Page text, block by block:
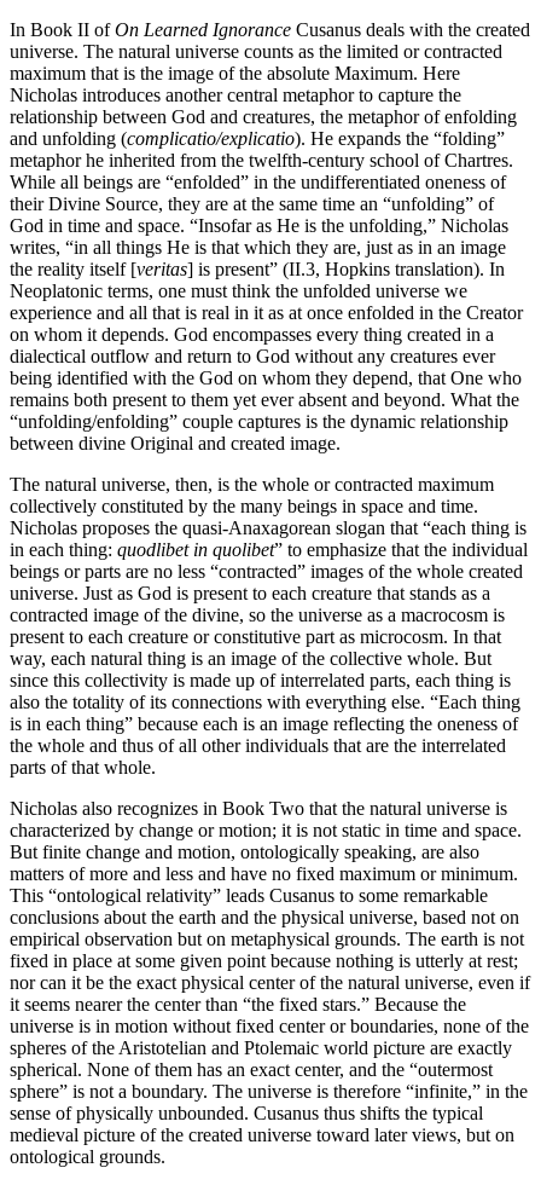
In Book II ofOn Learned Ignorance Cusanus deals with the created
universe. The natural universe counts as the limited or contracted
maximum that is the image of the absolute Maximum. Here
Nicholas introduces another central metaphor to capture the
relationship between God and creatures, the metaphor of enfolding
and unfolding (complicatio/explicatio). He expands the “folding”
metaphor he inherited from the twelfth-century school of Chartres.
While all beings are “enfolded” in the undifferentiated oneness of
their Divine Source, they are at the same time an “unfolding” of
God in time and space. “Insofar as He is the unfolding,” Nicholas
writes, “in all things He is that which they are, just as in an image
the reality itself [veritas] is present” (II.3, Hopkins translation). In
Neoplatonic terms, one must think the unfolded universe we
experience and all that is real in it as at once enfolded in the Creator
on whom it depends. God encompasses every thing created in a
dialectical outflow and return to God without any creatures ever
being identified with the God on whom they depend, that One who
remains both present to them yet ever absent and beyond. What the
“unfolding/enfolding” couple captures is the dynamic relationship
between divine Original and created image.
The natural universe, then, is the whole or contracted maximum
collectively constituted by the many beings in space and time.
Nicholas proposes the quasi-Anaxagorean slogan that “each thing is
in each thing: quodlibet in quolibet” to emphasize that the individual
beings or parts are no less “contracted” images of the whole created
universe. Just as God is present to each creature that stands as a
contracted image of the divine, so the universe as a macrocosm is
present to each creature or constitutive part as microcosm. In that
way, each natural thing is an image of the collective whole. But
since this collectivity is made up of interrelated parts, each thing is
also the totality of its connections with everything else. “Each thing
is in each thing” because each is an image reflecting the oneness of
the whole and thus of all other individuals that are the interrelated
parts of that whole.
Nicholas also recognizes in Book Two that the natural universe is
characterized by change or motion; it is not static in time and space.
But finite change and motion, ontologically speaking, are also
matters of more and less and have no fixed maximum or minimum.
This “ontological relativity” leads Cusanus to some remarkable
conclusions about the earth and the physical universe, based not on
empirical observation but on metaphysical grounds. The earth is not
fixed in place at some given point because nothing is utterly at rest;
nor can it be the exact physical center of the natural universe, even if
it seems nearer the center than “the fixed stars.” Because the
universe is in motion without fixed center or boundaries, none of the
spheres of the Aristotelian and Ptolemaic world picture are exactly
spherical. None of them has an exact center, and the “outermost
sphere” is not a boundary. The universe is therefore “infinite,” in the
sense of physically unbounded. Cusanus thus shifts the typical
medieval picture of the created universe toward later views, but on
ontological grounds.